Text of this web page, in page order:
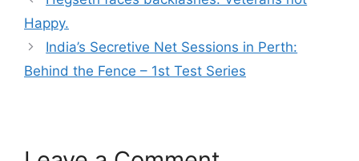
Happy.
India’s Secretive Net Sessions in Perth:
Behind the Fence – 1st Test Series